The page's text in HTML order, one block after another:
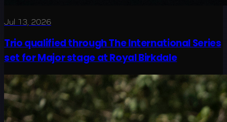
Jul 13, 2026
Trio qualified through The International Series
set for Major stage at Royal Birkdale